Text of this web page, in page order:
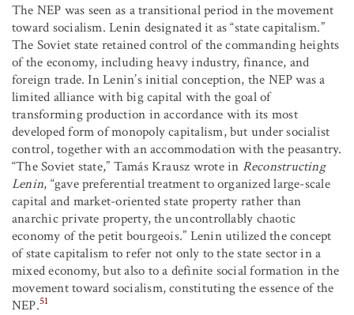
The NEP was seen as a transitional period in the movement
toward socialism. Lenin designated it as “state capitalism.”
The Soviet state retained control of the commanding heights
of the economy, including heavy industry, finance, and
foreign trade. In Lenin’s initial conception, the NEP was a
limited alliance with big capital with the goal of
transforming production in accordance with its most
developed form of monopoly capitalism, but under socialist
control, together with an accommodation with the peasantry.
“The Soviet state,” Tamás Krausz wrote in Reconstructing
Lenin, “gave preferential treatment to organized large-scale
capital and market-oriented state property rather than
anarchic private property, the uncontrollably chaotic
economy of the petit bourgeois.” Lenin utilized the concept
of state capitalism to refer not only to the state sector in a
mixed economy, but also to a definite social formation in the
movement toward socialism, constituting the essence of the
NEP.51